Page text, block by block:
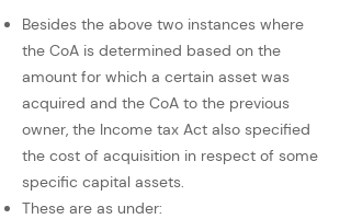
Besides the above two instances where
the CoA is determined based on the
amount for which a certain asset was
acquired and the CoA to the previous
owner, the Income tax Act also specified
the cost of acquisition in respect of some
specific capital assets.
These are as under: